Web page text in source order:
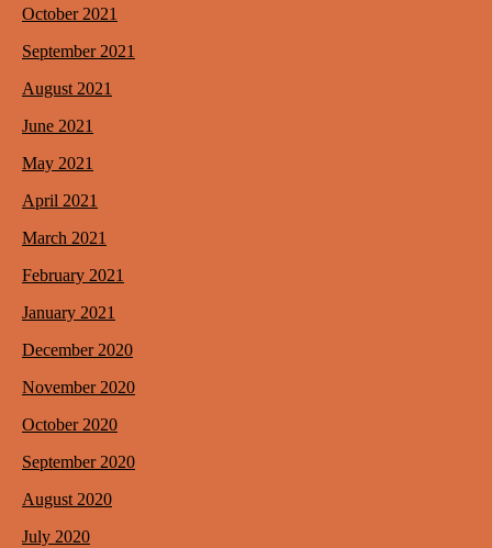
October 2021
September 2021
August 2021
June 2021
May 2021
April 2021
March 2021
February 2021
January 2021
December 2020
November 2020
October 2020
September 2020
August 2020
July 2020